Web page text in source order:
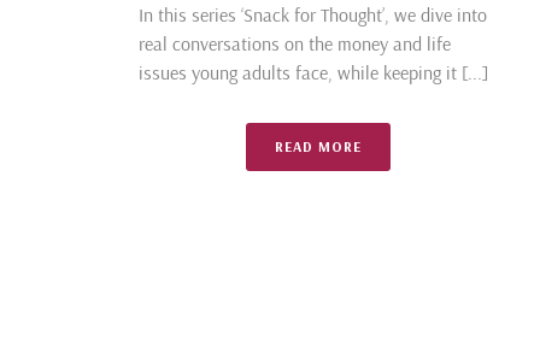
In this series ‘Snack for Thought’, we dive into
real conversations on the money and life
issues young adults face, while keeping it [...]
READ MORE